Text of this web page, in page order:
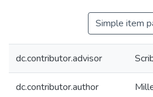
Simple item
dc.contributor.advisor
dc.contributor.author